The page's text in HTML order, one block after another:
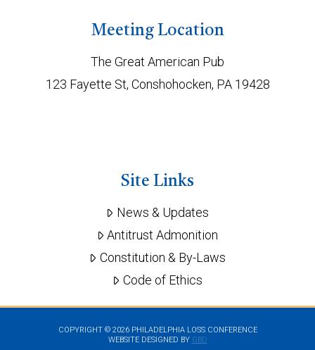
Meeting Location
The Great American Pub
123 Fayette St, Conshohocken, PA 19428
Site Links
News & Updates
Antitrust Admonition
Constitution & By-Laws
Code of Ethics
COPYRIGHT © 2026 PHILADELPHIA LOSS CONFERENCE
WEBSITE DESIGNED BY GBD